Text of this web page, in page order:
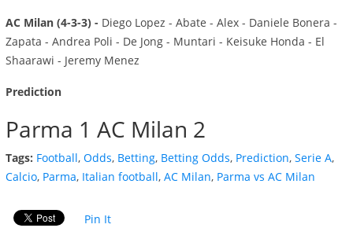
AC Milan (4-3-3) - Diego Lopez - Abate - Alex - Daniele Bonera -
Zapata - Andrea Poli - De Jong - Muntari - Keisuke Honda - El
Shaarawi - Jeremy Menez
Prediction
Parma 1 AC Milan 2
Tags: Football, Odds, Betting, Betting Odds, Prediction, Serie A,
Calcio, Parma, Italian football, AC Milan, Parma vs AC Milan
Pin It